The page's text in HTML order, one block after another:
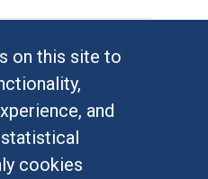
on this site to
and
cookies